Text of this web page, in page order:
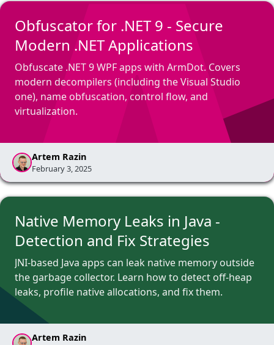
Obfuscator for .NET 9 - Secure
Modern .NET Applications
Obfuscate .NET 9 WPF apps with ArmDot. Covers
modern decompilers (including the Visual Studio
one), name obfuscation, control flow, and
virtualization.
Artem Razin
February 3, 2025
Native Memory Leaks in Java -
Detection and Fix Strategies
JNI-based Java apps can leak native memory outside
the garbage collector. Learn how to detect off-heap
leaks, profile native allocations, and fix them.
Artem Razin